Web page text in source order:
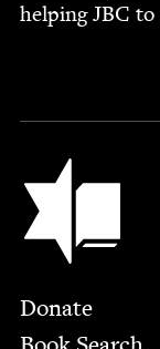
help­ingJBC to
Jewish Book
Footer
Donate